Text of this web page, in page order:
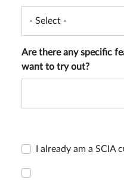
Are there any specific
want to try out?
I already am a SCIA